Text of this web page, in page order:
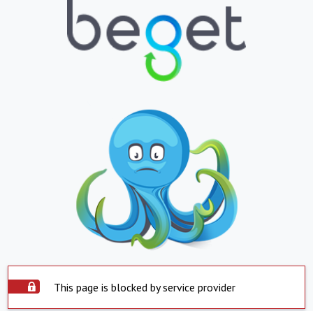
This page is blocked by service provider